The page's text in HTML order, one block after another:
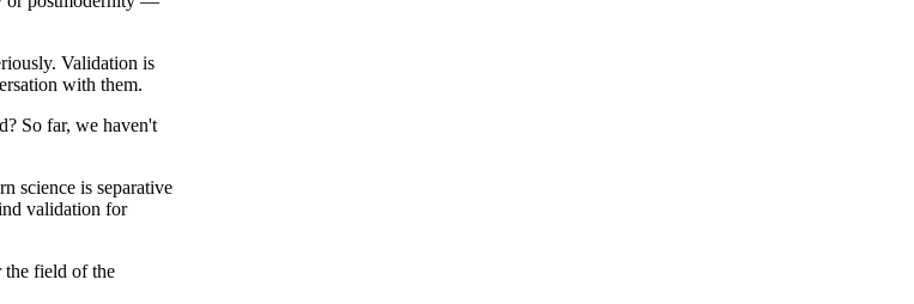
Validation is
with them.
So far, we haven't
science is separative
validation for
the field of the